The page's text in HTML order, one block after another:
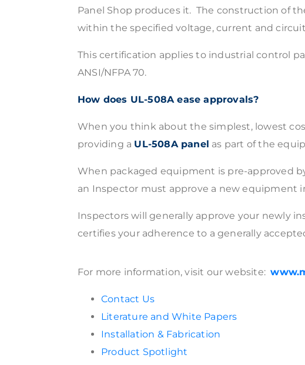
Panel Shop produces it. The construction of
within the specified voltage, current and
This certification applies to industrial control
ANSI/NFPA 70.
How does UL-508A ease approvals?
When you think about the simplest, lowest
providing a UL-508A panel as part of the
When packaged equipment is pre-approved
an Inspector must approve a new equipment
Inspectors will generally approve your newly
certifies your adherence to a generally
For more information, visit our website:
Contact Us
Literature and White Papers
Installation & Fabrication
Product Spotlight